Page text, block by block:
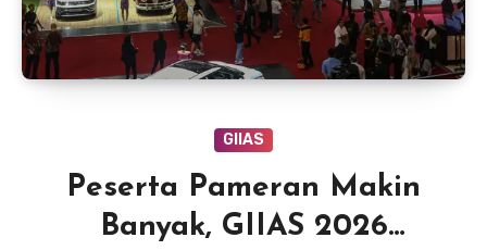
GIIAS
Peserta Pameran Makin
Banyak, GIIAS 2026